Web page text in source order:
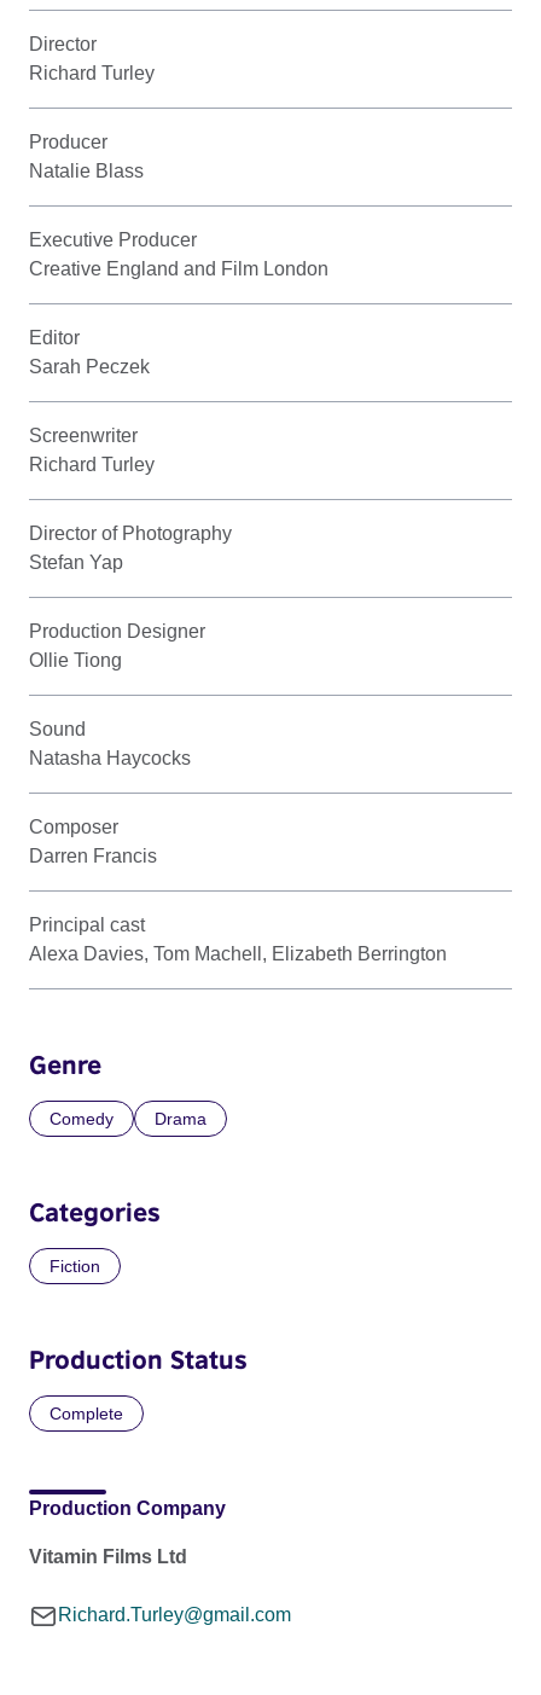
Director
Richard Turley
Producer
Natalie Blass
Executive Producer
Creative England and Film London
Editor
Sarah Peczek
Screenwriter
Richard Turley
Director of Photography
Stefan Yap
Production Designer
Ollie Tiong
Sound
Natasha Haycocks
Composer
Darren Francis
Principal cast
Alexa Davies, Tom Machell, Elizabeth Berrington
Genre
Comedy Drama
Categories
Fiction
Production Status
Complete
Production Company
Vitamin Films Ltd
Richard.Turley@gmail.com